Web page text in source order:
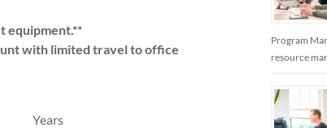
equipment.**
with limited travel to office
5 Years
Program
resource